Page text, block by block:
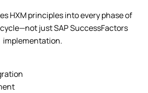
HXM principles into every phase of
just SAP SuccessFactors
implementation.